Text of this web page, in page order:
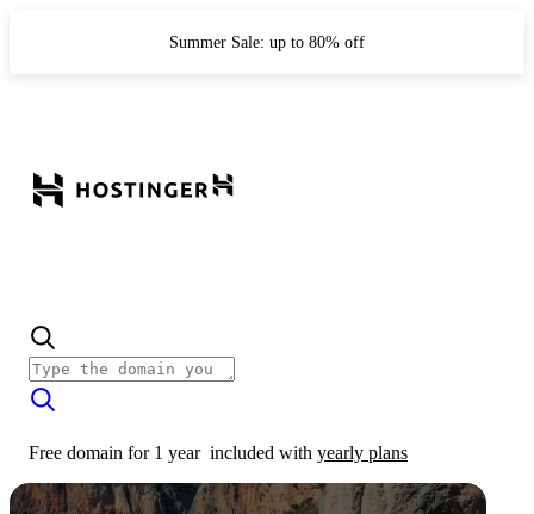
Summer Sale: up to 80% off
Free domain for 1 year included with yearly plans